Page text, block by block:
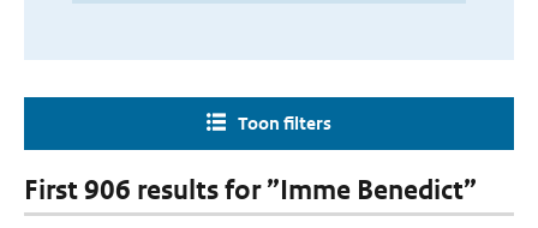
Toon filters
First 906 results for ”Imme Benedict”